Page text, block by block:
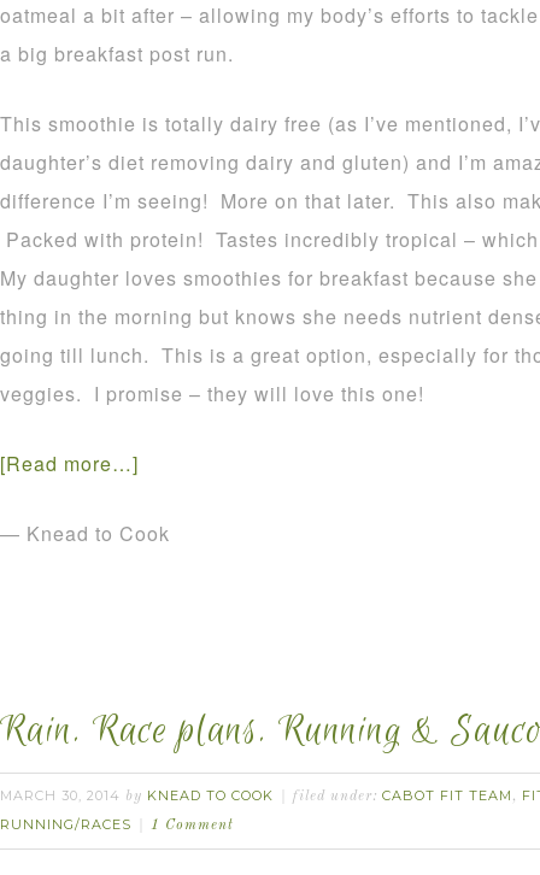
oatmeal a bit after – allowing my body’s efforts to
a big breakfast post run.
This smoothie is totally dairy free (as I’ve mentioned,
daughter’s diet removing dairy and gluten) and I’m
difference I’m seeing! More on that later. This also
Packed with protein! Tastes incredibly tropical –
My daughter loves smoothies for breakfast because
thing in the morning but knows she needs nutrient
going till lunch. This is a great option, especially for
veggies. I promise – they will love this one!
[Read more…]
— Knead to Cook
Rain. Race plans. Running &
MARCH 30, 2014 by KNEAD TO COOK filed under: CABOT FIT TEAM ,
RUNNING/RACES
1 Comment